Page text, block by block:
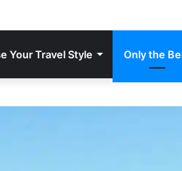
Your Travel Style Only the